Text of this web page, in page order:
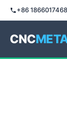
+86
CNC